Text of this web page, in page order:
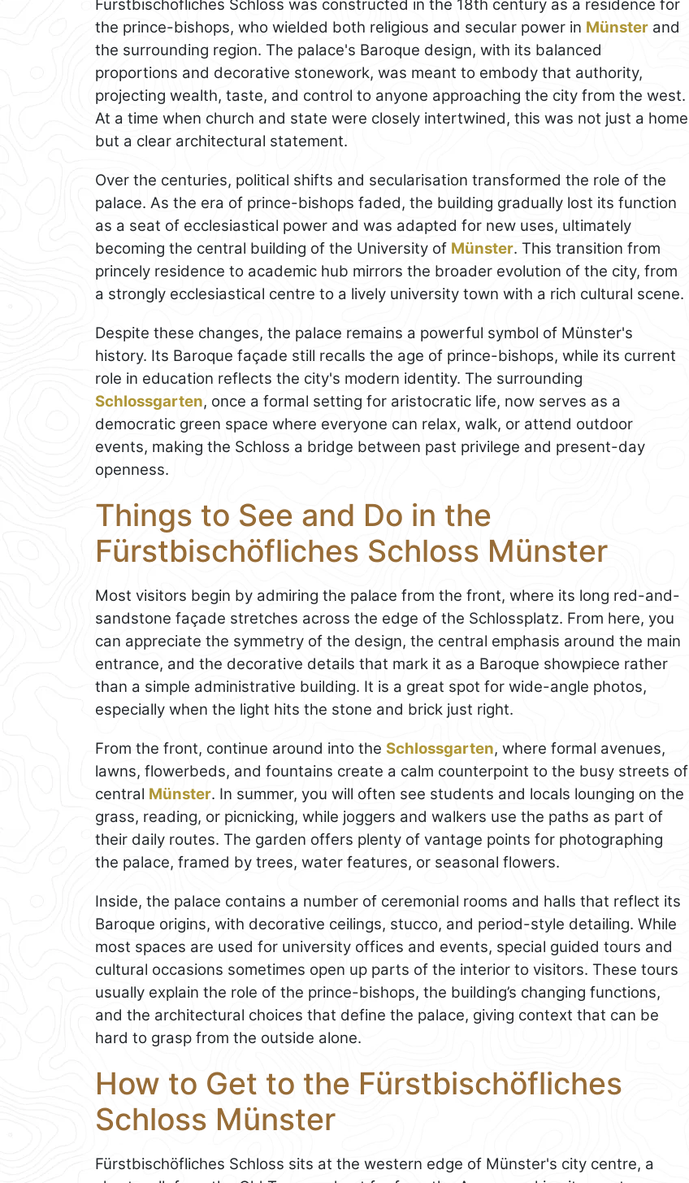
Fürstbischöfliches Schloss was constructed in the 18th century as a residence for
the prince-bishops, who wielded both religious and secular power in Münster and
the surrounding region. The palace's Baroque design, with its balanced
proportions and decorative stonework, was meant to embody that authority,
projecting wealth, taste, and control to anyone approaching the city from the west.
At a time when church and state were closely intertwined, this was not just a home
but a clear architectural statement.
Over the centuries, political shifts and secularisation transformed the role of the
palace. As the era of prince-bishops faded, the building gradually lost its function
as a seat of ecclesiastical power and was adapted for new uses, ultimately
becoming the central building of the University of Münster. This transition from
princely residence to academic hub mirrors the broader evolution of the city, from
a strongly ecclesiastical centre to a lively university town with a rich cultural scene.
Despite these changes, the palace remains a powerful symbol of Münster's
history. Its Baroque façade still recalls the age of prince-bishops, while its current
role in education reflects the city's modern identity. The surrounding
Schlossgarten, once a formal setting for aristocratic life, now serves as a
democratic green space where everyone can relax, walk, or attend outdoor
events, making the Schloss a bridge between past privilege and present-day
openness.
Things to See and Do in the
Fürstbischöfliches Schloss Münster
Most visitors begin by admiring the palace from the front, where its long red-and-
sandstone façade stretches across the edge of the Schlossplatz. From here, you
can appreciate the symmetry of the design, the central emphasis around the main
entrance, and the decorative details that mark it as a Baroque showpiece rather
than a simple administrative building. It is a great spot for wide-angle photos,
especially when the light hits the stone and brick just right.
From the front, continue around into the Schlossgarten, where formal avenues,
lawns, flowerbeds, and fountains create a calm counterpoint to the busy streets of
central Münster. In summer, you will often see students and locals lounging on the
grass, reading, or picnicking, while joggers and walkers use the paths as part of
their daily routes. The garden offers plenty of vantage points for photographing
the palace, framed by trees, water features, or seasonal flowers.
Inside, the palace contains a number of ceremonial rooms and halls that reflect its
Baroque origins, with decorative ceilings, stucco, and period-style detailing. While
most spaces are used for university offices and events, special guided tours and
cultural occasions sometimes open up parts of the interior to visitors. These tours
usually explain the role of the prince-bishops, the building’s changing functions,
and the architectural choices that define the palace, giving context that can be
hard to grasp from the outside alone.
How to Get to the Fürstbischöfliches
Schloss Münster
Fürstbischöfliches Schloss sits at the western edge of Münster's city centre, a